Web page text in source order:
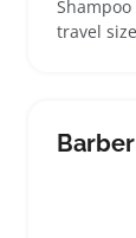
travel
best fit